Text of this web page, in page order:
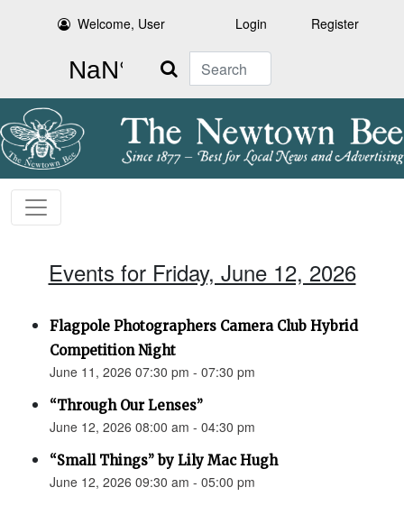
Welcome, User Login Register
Search
Events for Friday, June 12, 2026
Flagpole Photographers Camera Club Hybrid
Competition Night
June 11, 2026 07:30 pm - 07:30 pm
“Through Our Lenses”
June 12, 2026 08:00 am - 04:30 pm
“Small Things” by Lily Mac Hugh
June 12, 2026 09:30 am - 05:00 pm